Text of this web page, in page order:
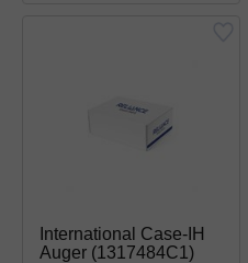
International Case-IH
Auger (1317484C1)